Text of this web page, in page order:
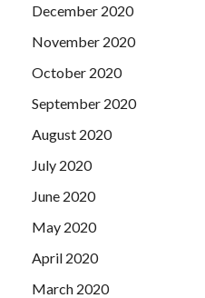
December 2020
November 2020
October 2020
September 2020
August 2020
July 2020
June 2020
May 2020
April 2020
March 2020